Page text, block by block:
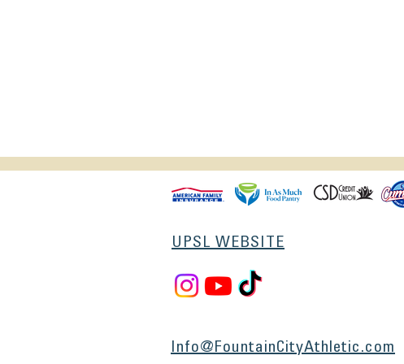
UPSL WEBSITE
Info@FountainCityAthletic.com